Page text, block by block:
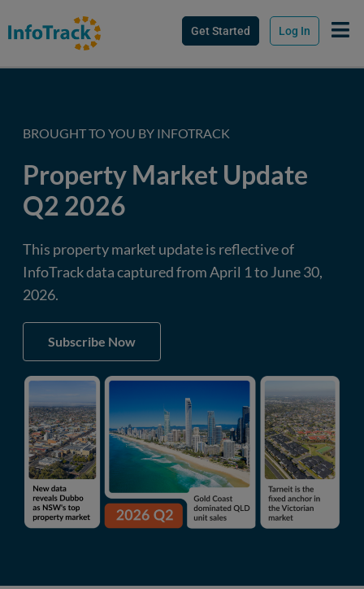
Get Started Log In
BROUGHT TO YOU BY INFOTRACK
Property Market Update
Q2 2026
This property market update is reflective of
InfoTrack data captured from April 1 to June 30,
2026.
Subscribe Now